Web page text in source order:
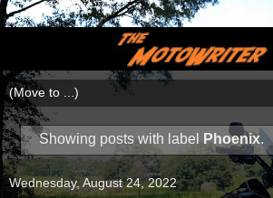
Showing posts with label Phoenix.
Wednesday, August 24, 2022